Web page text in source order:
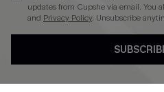
updates from Cupshe via email. You
and Privacy Policy. Unsubscribe